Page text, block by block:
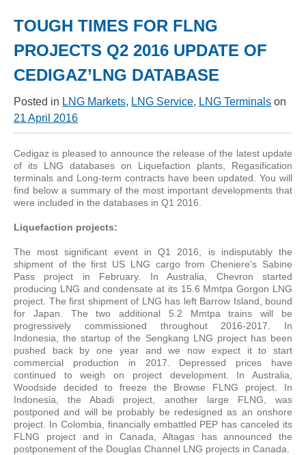
TOUGH TIMES FOR FLNG
PROJECTS Q2 2016 UPDATE OF
CEDIGAZ’LNG DATABASE
Posted in LNG Markets, LNG Service, LNG Terminals on
21 April 2016
Cedigaz is pleased to announce the release of the latest update
of its LNG databases on Liquefaction plants, Regasification
terminals and Long-term contracts have been updated. You will
find below a summary of the most important developments that
were included in the databases in Q1 2016.
Liquefaction projects:
The most significant event in Q1 2016, is indisputably the
shipment of the first US LNG cargo from Cheniere’s Sabine
Pass project in February. In Australia, Chevron started
producing LNG and condensate at its 15.6 Mmtpa Gorgon LNG
project. The first shipment of LNG has left Barrow Island, bound
for Japan. The two additional 5.2 Mmtpa trains will be
progressively commissioned throughout 2016-2017. In
Indonesia, the startup of the Sengkang LNG project has been
pushed back by one year and we now expect it to start
commercial production in 2017. Depressed prices have
continued to weigh on project development. In Australia,
Woodside decided to freeze the Browse FLNG project. In
Indonesia, the Abadi project, another large FLNG, was
postponed and will be probably be redesigned as an onshore
project. In Colombia, financially embattled PEP has canceled its
FLNG project and in Canada, Altagas has announced the
postponement of the Douglas Channel LNG projects in Canada.